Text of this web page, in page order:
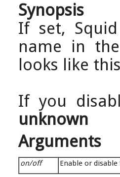
Synopsis
If set,
name in
looks like
If you
unknown
Arguments
on/off Enable or